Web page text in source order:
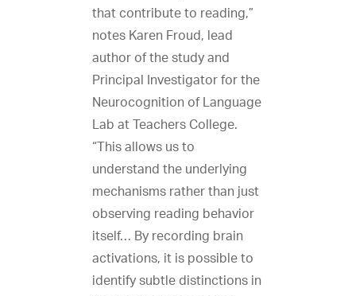
that contribute to reading,”
notes Karen Froud, lead
author of the study and
Principal Investigator for the
Neurocognition of Language
Lab at Teachers College.
“This allows us to
understand the underlying
mechanisms rather than just
observing reading behavior
itself… By recording brain
activations, it is possible to
identify subtle distinctions in